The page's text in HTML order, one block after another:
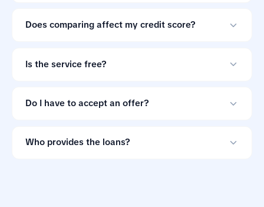
a credit provider.
Does comparing affect my credit score?
your credit score.
Is the service free?
for comparing loan offers.
Do I have to accept an offer?
them if the terms do not suit you.
Who provides the loans?